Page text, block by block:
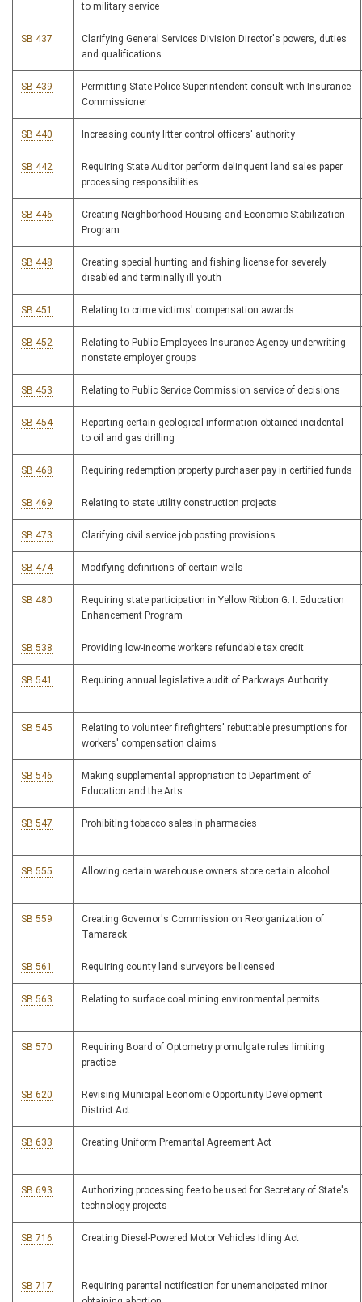
to military service
SB 437
Clarifying General Services Division Director's powers, duties
and qualifications
SB 439
Permitting State Police Superintendent consult with Insurance
Commissioner
SB 440 Increasing county litter control officers' authority
SB 442
Requiring State Auditor perform delinquent land sales paper
processing responsibilities
SB 446
Creating Neighborhood Housing and Economic Stabilization
Program
SB 448
Creating special hunting and fishing license for severely
disabled and terminally ill youth
SB 451 Relating to crime victims' compensation awards
SB 452
Relating to Public Employees Insurance Agency underwriting
nonstate employer groups
SB 453 Relating to Public Service Commission service of decisions
SB 454
Reporting certain geological information obtained incidental
to oil and gas drilling
SB 468 Requiring redemption property purchaser pay in certified funds
SB 469 Relating to state utility construction projects
SB 473 Clarifying civil service job posting provisions
SB 474 Modifying definitions of certain wells
SB 480
Requiring state participation in Yellow Ribbon G. I. Education
Enhancement Program
SB 538 Providing low-income workers refundable tax credit
SB 541 Requiring annual legislative audit of Parkways Authority
SB 545
Relating to volunteer firefighters' rebuttable presumptions for
workers' compensation claims
SB 546
Making supplemental appropriation to Department of
Education and the Arts
SB 547 Prohibiting tobacco sales in pharmacies
SB 555 Allowing certain warehouse owners store certain alcohol
SB 559
Creating Governor's Commission on Reorganization of
Tamarack
SB 561 Requiring county land surveyors be licensed
SB 563 Relating to surface coal mining environmental permits
SB 570
Requiring Board of Optometry promulgate rules limiting
practice
SB 620
Revising Municipal Economic Opportunity Development
District Act
SB 633 Creating Uniform Premarital Agreement Act
SB 693
Authorizing processing fee to be used for Secretary of State's
technology projects
SB 716 Creating Diesel-Powered Motor Vehicles Idling Act
SB 717
Requiring parental notification for unemancipated minor